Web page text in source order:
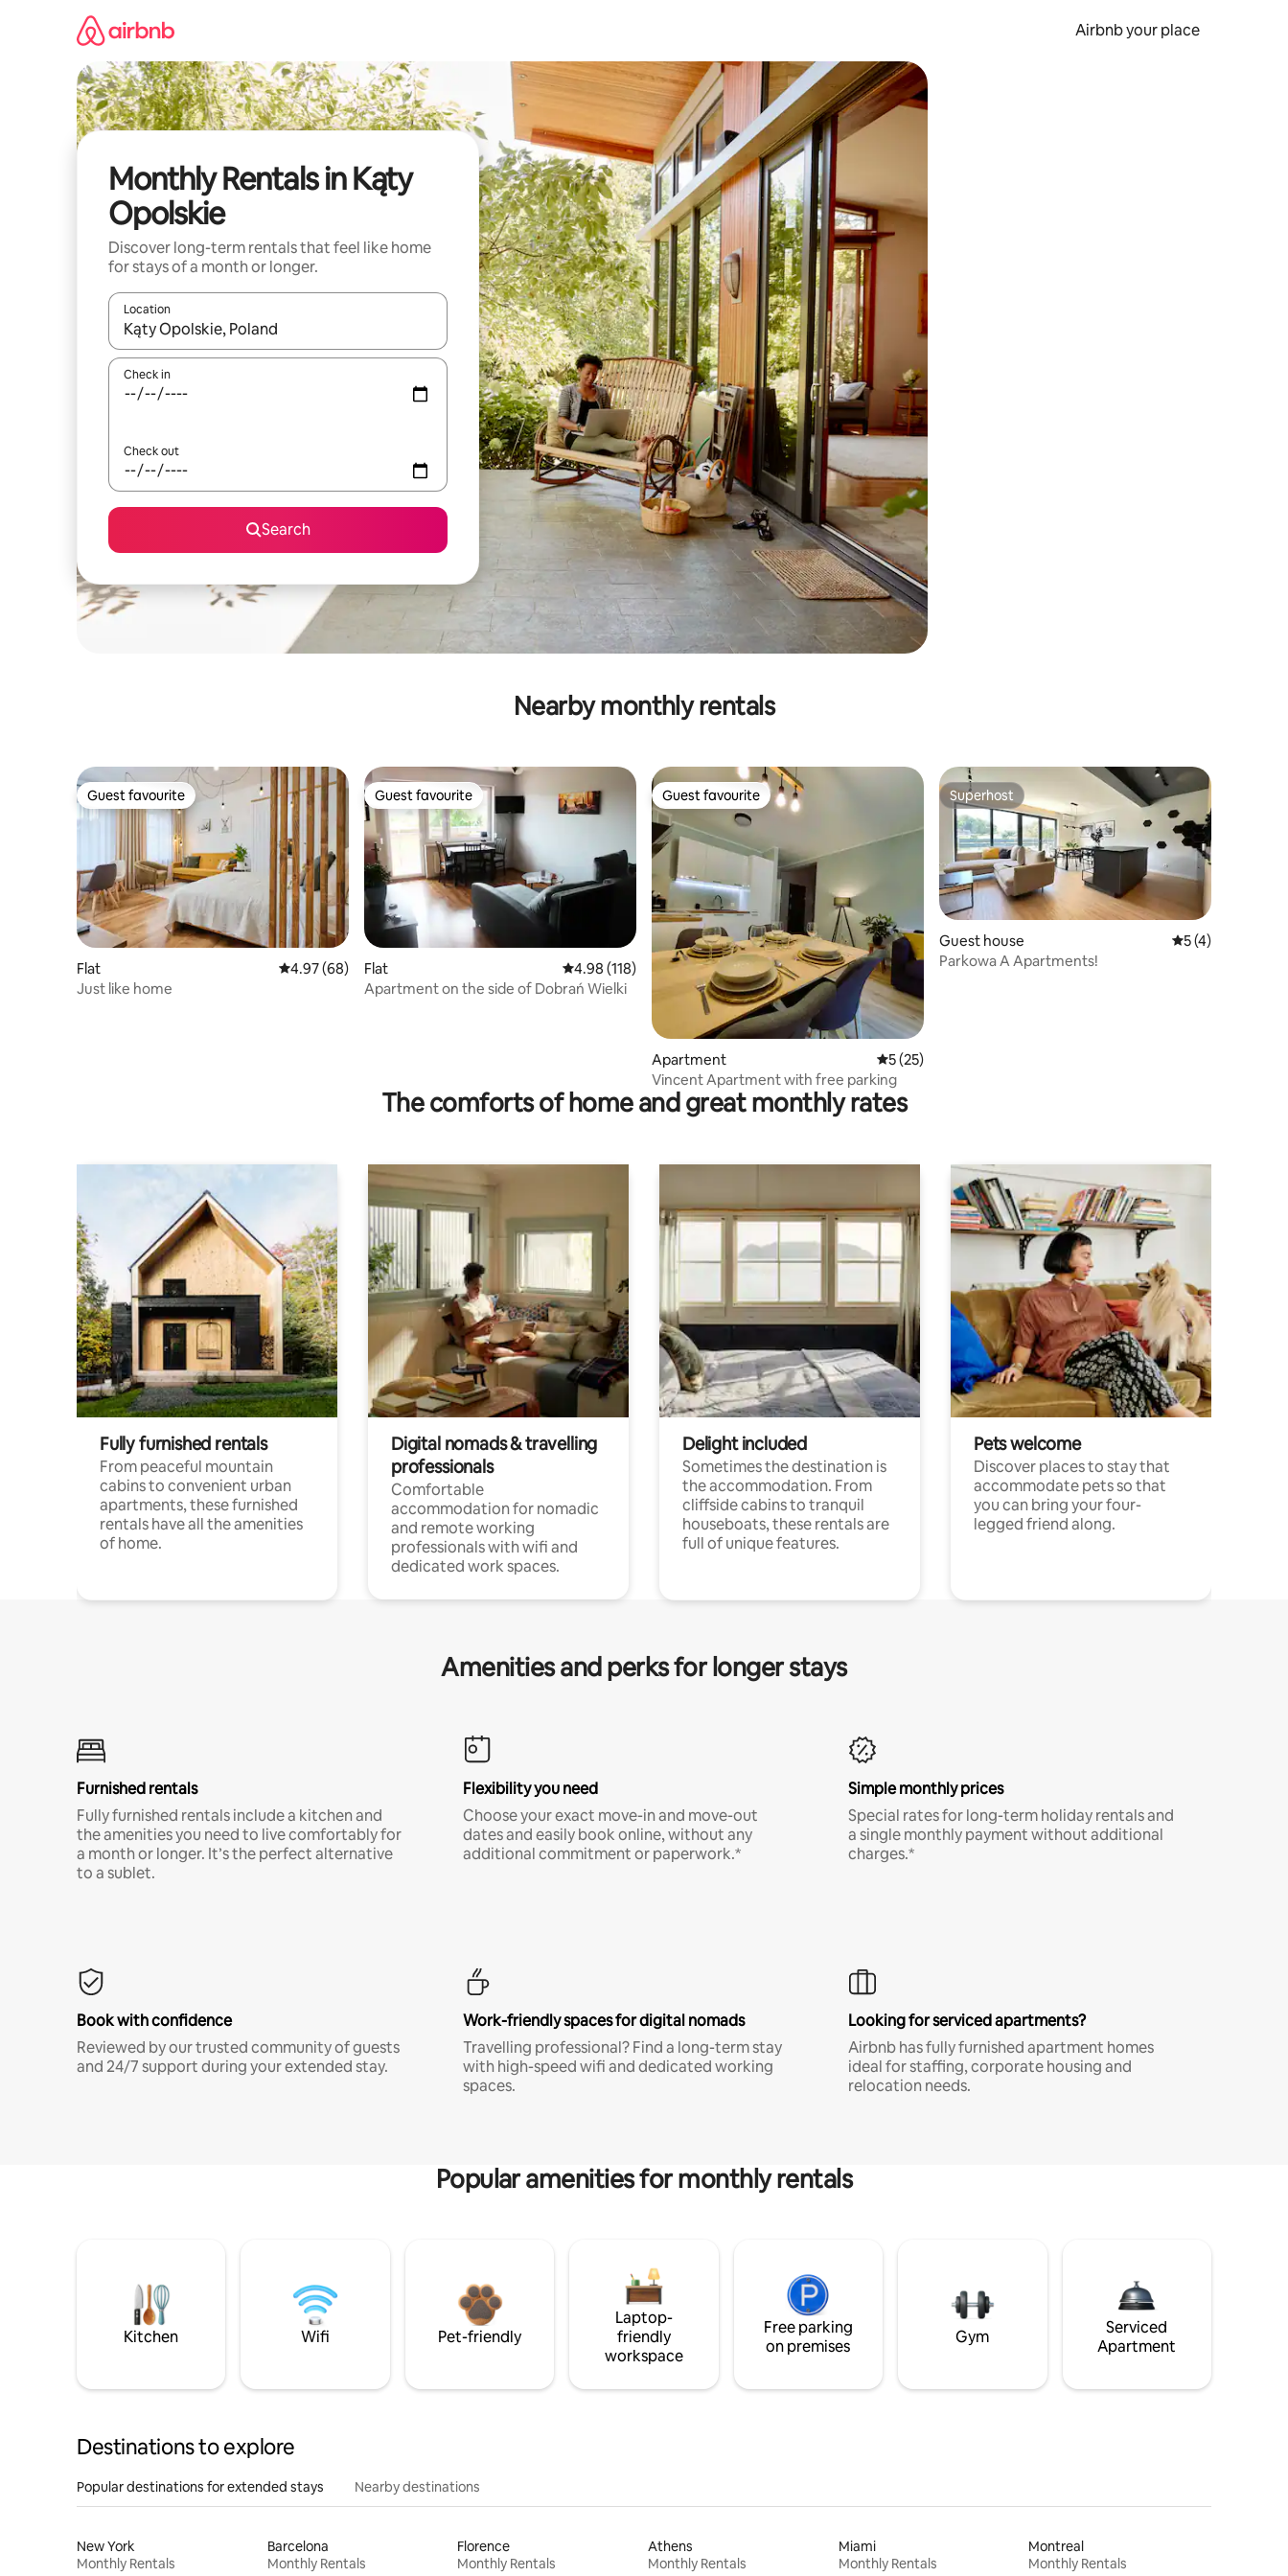
Airbnb your place
Monthly Rentals in Kąty
Opolskie
Discover long-term rentals that feel like home
for stays of a month or longer.
Location
When results are available, navigate with the up and down arrow keys or explore by touch or swipe gestures.
Check in
Check out
Search
Nearby monthly rentals
Guest favourite
Guest favourite
Flat 4.97 out of 5 average rating, 68 reviews
4.97 (68)
Just like home
Guest favourite
Guest favourite
Flat 4.98 out of 5 average rating, 118 reviews
4.98 (118)
Apartment on the side of Dobrań Wielki
Guest favourite
Guest favourite
Apartment 5 out of 5 average rating, 25 reviews
5 (25)
Vincent Apartment with free parking
Superhost
Superhost
Guest house 5 out of 5
5 (4)
Parkowa A Apartments!
The comforts of home and great monthly rates
Fully furnished rentals
From peaceful mountain
cabins to convenient urban
apartments, these furnished
rentals have all the amenities
of home.
Digital nomads & travelling
professionals
Comfortable
accommodation for nomadic
and remote working
professionals with wifi and
dedicated work spaces.
Delight included
Sometimes the destination is
the accommodation. From
cliffside cabins to tranquil
houseboats, these rentals are
full of unique features.
Pets welcome
Discover places to stay that
accommodate pets so that
you can bring your four-
legged friend along.
Amenities and perks for longer stays
Furnished rentals
Fully furnished rentals include a kitchen and
the amenities you need to live comfortably for
a month or longer. It’s the perfect alternative
to a sublet.
Flexibility you need
Choose your exact move-in and move-out
dates and easily book online, without any
additional commitment or paperwork.*
Simple monthly prices
Special rates for long-term holiday rentals and
a single monthly payment without additional
charges.*
Book with confidence
Reviewed by our trusted community of guests
and 24/7 support during your extended stay.
Work-friendly spaces for digital nomads
Travelling professional? Find a long-term stay
with high-speed wifi and dedicated working
spaces.
Looking for serviced apartments?
Airbnb has fully furnished apartment homes
ideal for staffing, corporate housing and
relocation needs.
Popular amenities for monthly rentals
Kitchen Wifi Pet-friendly
Laptop-
friendly
workspace
Free parking
on premises
Gym
Serviced
Apartment
Destinations to explore
Popular destinations for extended stays Nearby destinations
New York
Monthly Rentals
Barcelona
Monthly Rentals
Florence
Monthly Rentals
Athens
Monthly Rentals
Miami
Monthly Rentals
Montreal
Monthly Rentals